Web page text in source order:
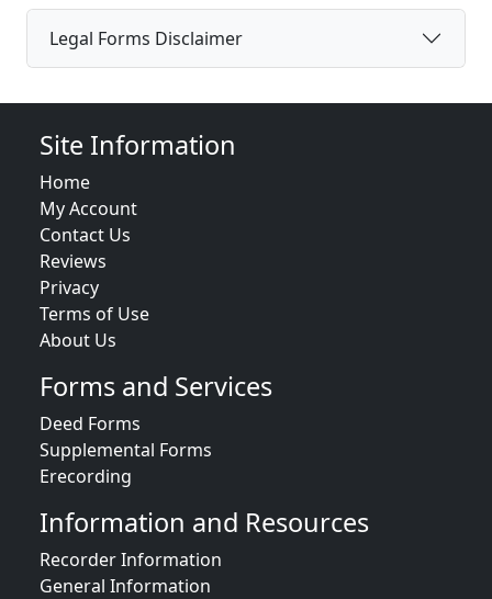
Legal Forms Disclaimer
Site Information
Home
My Account
Contact Us
Reviews
Privacy
Terms of Use
About Us
Forms and Services
Deed Forms
Supplemental Forms
Erecording
Information and Resources
Recorder Information
General Information